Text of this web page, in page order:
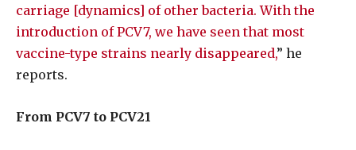
carriage [dynamics] of other bacteria. With the
introduction of PCV7, we have seen that most
vaccine-type strains nearly disappeared,” he
reports.
From PCV7 to PCV21